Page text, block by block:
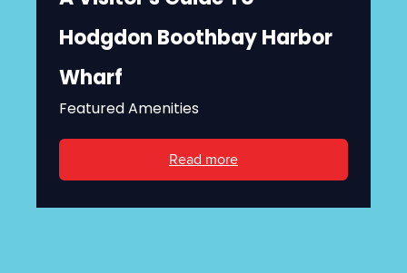
Hodgdon Boothbay Harbor
Wharf
Featured Amenities
Read more